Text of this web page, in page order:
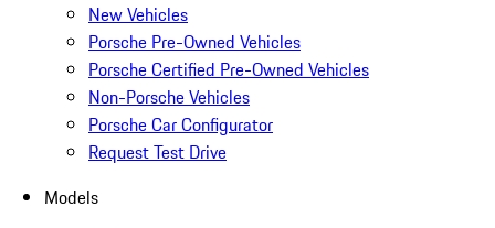
New Vehicles
Porsche Pre-Owned Vehicles
Porsche Certified Pre-Owned Vehicles
Non-Porsche Vehicles
Porsche Car Configurator
Request Test Drive
Models